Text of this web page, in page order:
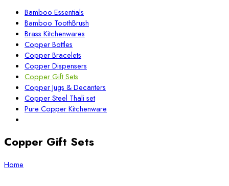
Bamboo Essentials
Bamboo ToothBrush
Brass Kitchenwares
Copper Bottles
Copper Bracelets
Copper Dispensers
Copper Gift Sets
Copper Jugs & Decanters
Copper Steel Thali set
Pure Copper Kitchenware
Copper Gift Sets
Home